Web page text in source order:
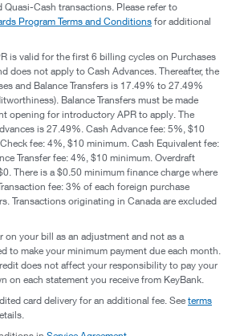
Quasi-Cash transactions. Please refer to
Program Terms and Conditions for additional
is valid for the first 6 billing cycles on Purchases
does not apply to Cash Advances. Thereafter, the
and Balance Transfers is 17.49% to 27.49%
Balance Transfers must be made
opening for introductory APR to apply. The
is 27.49%. Cash Advance fee: 5%, $10
fee: 4%, $10 minimum. Cash Equivalent fee:
Transfer fee: 4%, $10 minimum. Overdraft
There is a $0.50 minimum finance charge where
fee: 3% of each foreign purchase
Transactions originating in Canada are excluded
on your bill as an adjustment and not as a
to make your minimum payment due each month.
does not affect your responsibility to pay your
on each statement you receive from KeyBank.
card delivery for an additional fee. See terms